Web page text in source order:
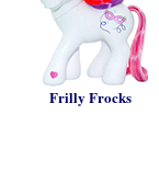
Frilly Frocks